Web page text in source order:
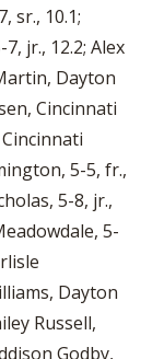
sr., 10.1;
jr., 12.2; Alex
Dayton
Cincinnati
5-5, fr.,
5-8, jr.,
5-
Dayton
Russell,
Godby,